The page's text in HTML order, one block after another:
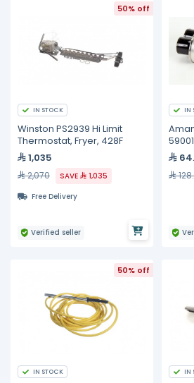
50% off
IN STOCK
Winston PS2939 Hi Limit
Thermostat, Fryer, 428F
1,035
2,070 SAVE
1,035
Free Delivery
Verified seller
IN
50/64
50% off
IN STOCK IN